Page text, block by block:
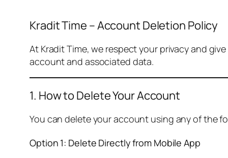
Kradit Time – Account Deletion Policy
At Kradit Time, we respect your privacy and
account and associated data.
1. How to Delete Your Account
You can delete your account using any of the
Option 1: Delete Directly from Mobile App